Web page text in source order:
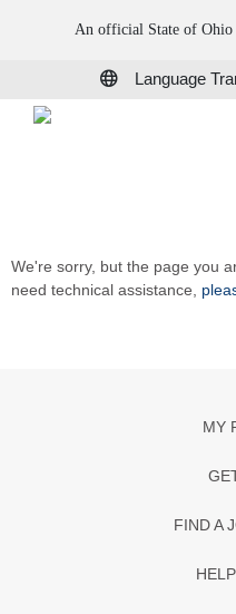
An official State of Ohio
Language
We're sorry, but the page you
need technical assistance,
MY
FIND A